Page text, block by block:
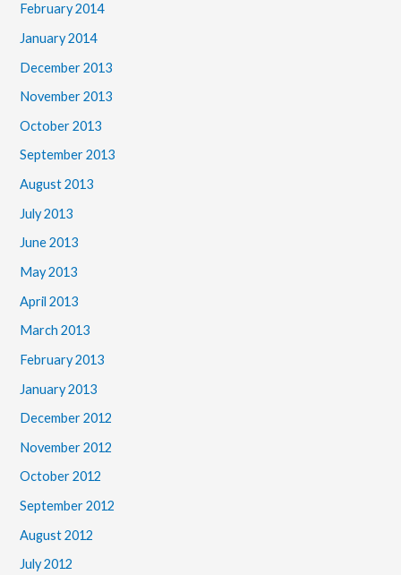
February 2014
January 2014
December 2013
November 2013
October 2013
September 2013
August 2013
July 2013
June 2013
May 2013
April 2013
March 2013
February 2013
January 2013
December 2012
November 2012
October 2012
September 2012
August 2012
July 2012